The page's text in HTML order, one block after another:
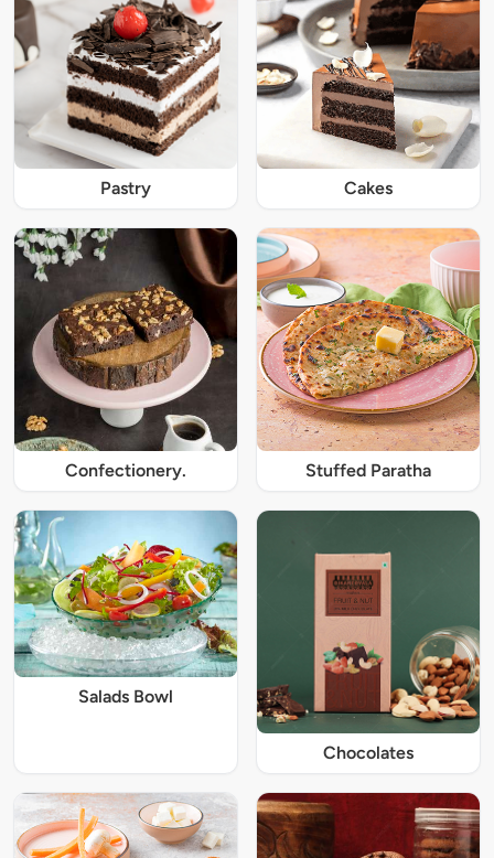
Pastry Cakes
Confectionery. Stuffed Paratha
Salads Bowl
Chocolates